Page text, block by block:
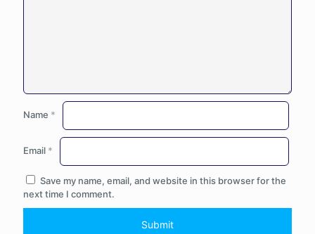
Name *
Email *
Save my name, email, and website in this browser for the
next time I comment.